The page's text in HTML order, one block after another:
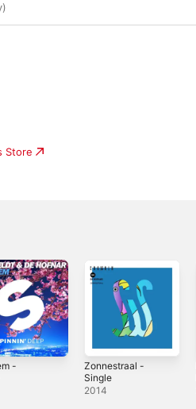
Store
-
Zonnestraal -
Single
2014